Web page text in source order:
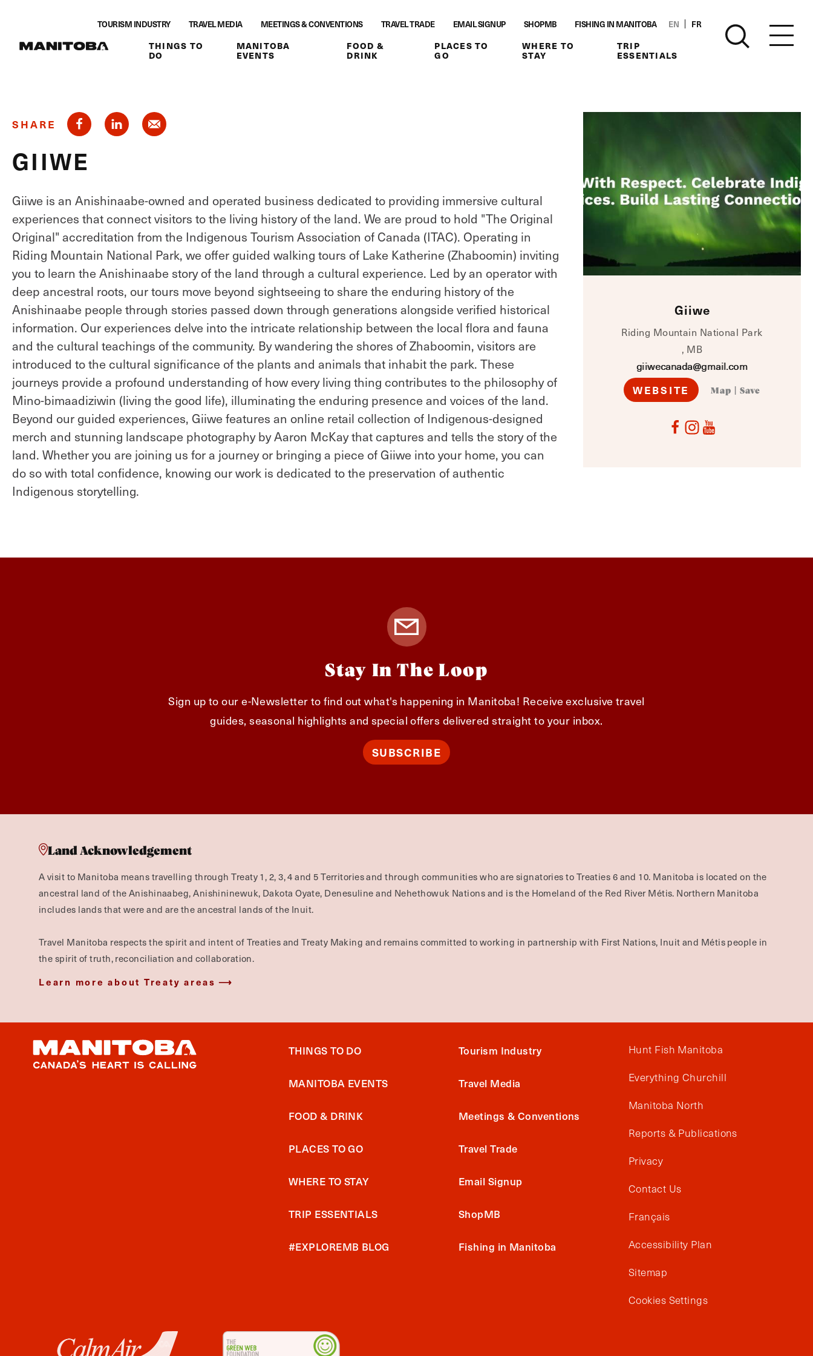
TOURISM INDUSTRY TRAVEL MEDIA MEETINGS & CONVENTIONS TRAVEL TRADE EMAIL SIGNUP SHOPMB FISHING IN MANITOBA FR
EN
THINGS TO
DO
MANITOBA
EVENTS
FOOD &
DRINK
PLACES TO
GO
WHERE TO
STAY
TRIP
ESSENTIALS
Giiwe
Riding Mountain National Park
, MB
giiwecanada@gmail.com
WEBSITE Map Save
SHARE
GIIWE
Giiwe is an Anishinaabe-owned and operated business dedicated to providing immersive cultural
experiences that connect visitors to the living history of the land. We are proud to hold "The Original
Original" accreditation from the Indigenous Tourism Association of Canada (ITAC). Operating in
Riding Mountain National Park, we offer guided walking tours of Lake Katherine (Zhaboomin) inviting
you to learn the Anishinaabe story of the land through a cultural experience. Led by an operator with
deep ancestral roots, our tours move beyond sightseeing to share the enduring history of the
Anishinaabe people through stories passed down through generations alongside verified historical
information. Our experiences delve into the intricate relationship between the local flora and fauna
and the cultural teachings of the community. By wandering the shores of Zhaboomin, visitors are
introduced to the cultural significance of the plants and animals that inhabit the park. These
journeys provide a profound understanding of how every living thing contributes to the philosophy of
Mino-bimaadiziwin (living the good life), illuminating the enduring presence and voices of the land.
Beyond our guided experiences, Giiwe features an online retail collection of Indigenous-designed
merch and stunning landscape photography by Aaron McKay that captures and tells the story of the
land. Whether you are joining us for a journey or bringing a piece of Giiwe into your home, you can
do so with total confidence, knowing our work is dedicated to the preservation of authentic
Indigenous storytelling.
Stay In The Loop
Sign up to our e-Newsletter to find out what's happening in Manitoba! Receive exclusive travel
guides, seasonal highlights and special offers delivered straight to your inbox.
SUBSCRIBE
Land Acknowledgement
A visit to Manitoba means travelling through Treaty 1, 2, 3, 4 and 5 Territories and through communities who are signatories to Treaties 6 and 10. Manitoba is located on the
ancestral land of the Anishinaabeg, Anishininewuk, Dakota Oyate, Denesuline and Nehethowuk Nations and is the Homeland of the Red River Métis. Northern Manitoba
includes lands that were and are the ancestral lands of the Inuit.
Travel Manitoba respects the spirit and intent of Treaties and Treaty Making and remains committed to working in partnership with First Nations, Inuit and Métis people in
the spirit of truth, reconciliation and collaboration.
Learn more about Treaty areas
THINGS TO DO
MANITOBA EVENTS
FOOD & DRINK
PLACES TO GO
WHERE TO STAY
TRIP ESSENTIALS
#EXPLOREMB BLOG
Tourism Industry
Travel Media
Meetings & Conventions
Travel Trade
Email Signup
ShopMB
Fishing in Manitoba
Hunt Fish Manitoba
Everything Churchill
Manitoba North
Reports & Publications
Privacy
Contact Us
Français
Accessibility Plan
Sitemap
Cookies Settings